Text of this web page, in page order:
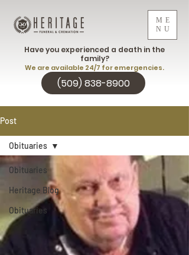
ME
NU
(509) 838-8900
Have you experienced a death in the
family?
We are available 24/7 for emergencies.
Post
Obituaries
Heritage Blog
Obituaries
Obituaries